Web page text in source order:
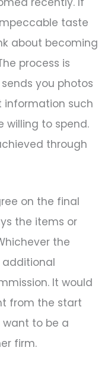
taste
about becoming
process is
you photos
such
willing to spend.
through
on the final
the items or
the
additional
It would
from the start
to be a
firm.